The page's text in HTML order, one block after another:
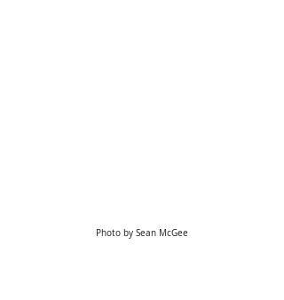
Photo by Sean McGee